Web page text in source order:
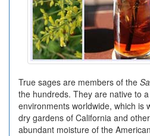
True sages are members of the
the hundreds. They are native to
environments worldwide, which is
dry gardens of California and
abundant moisture of the